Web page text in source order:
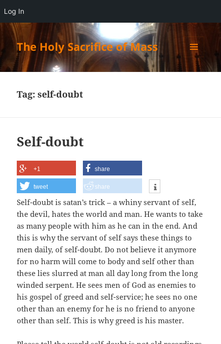
Log In
The Holy Sacrifice of Mass
MENU
AND
Tag:self-doubt
Self-doubt
+1 share
tweet share
Self-doubt is satan’s trick – a whiny servant of self,
the devil, hates the world and man. He wants to take
as many people with him as he can in the end. And
this is why the servant of self says these things to
men daily, of self-doubt. Do not believe it anymore
for no harm will come to body and self other than
these lies slurred at man all day long from the long
winded serpent. He sees men of God as enemies to
his gospel of greed and self-service; he sees no one
other than an enemy for he is no friend to anyone
other than self. This is why greed is his master.